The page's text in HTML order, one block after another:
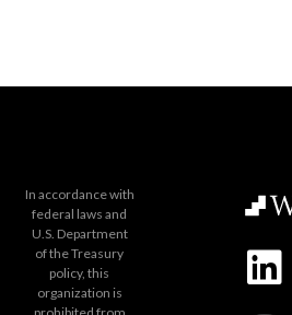
In accordance with
federal laws and
U.S. Department
of the Treasury
policy, this
organization is